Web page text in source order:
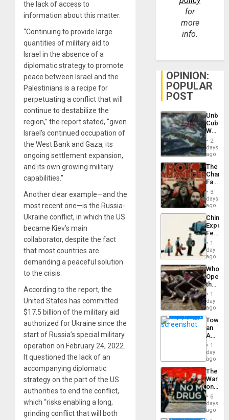
the lack of access to
information about this matter.
“Continuing to provide large
quantities of military aid to
Israel in the absence of a
diplomatic strategy to promote
peace between Israel and the
Palestinians is a recipe for
perpetuating a conflict that will
continue to destabilize the
region,” the report stated, “given
Israel’s continued occupation of
the West Bank and Gaza, its
ongoing settlement expansion,
and its own growing military
capabilities.”
Another clear example—and the
most recent one—is the Russia-
Ukraine conflict, in which the US
became Kiev’s main
collaborator, despite the fact
that most countries are
demanding a peaceful solution
to the crisis.
According to the report, the
United States has committed
$17.5 billion of the military aid
authorized for Ukraine since the
start of Russia’s special military
operation on February 24, 2022.
It questioned the lack of an
accompanying diplomatic
strategy on the part of the US
authorities to end the conflict,
which “risks enabling a long,
grinding conflict that will both
for
more
info.
OPINION:
POPULAR
POST
Cuba:
Why
Still
Fears
a
Defiant
Island
2
days
ago
The
Face
of
in
Latin
From
the
Silence
to
the…
3
days
ago
China’s
Feed
the
Global
South’s
1
day
ago
Who
the
Border
at
Ceuta?
1
day
ago
an
Nation,
the
Barima
1
day
ago
The
War
on
Drugs
Failed
—
but
6
days
ago